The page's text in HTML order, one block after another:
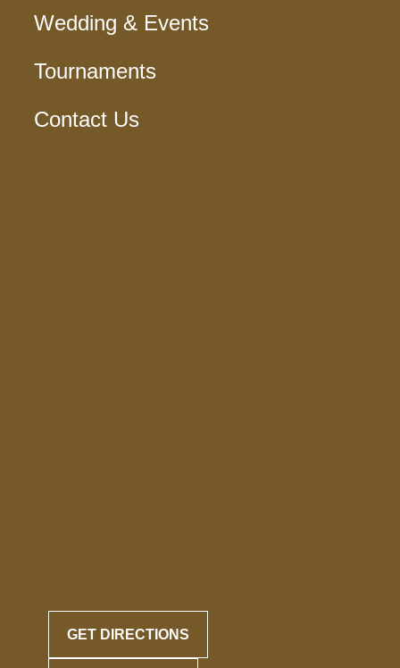
Wedding & Events
Tournaments
Contact Us
GET DIRECTIONS